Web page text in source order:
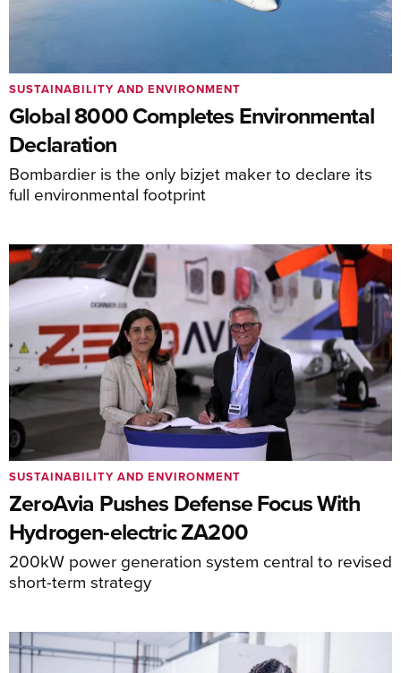
Global 8000 Completes Environmental
Declaration
Bombardier is the only bizjet maker to declare its
full environmental footprint
SUSTAINABILITY AND ENVIRONMENT
ZeroAvia Pushes Defense Focus With
Hydrogen-electric ZA200
200kW power generation system central to revised
short-term strategy
SUSTAINABILITY AND ENVIRONMENT